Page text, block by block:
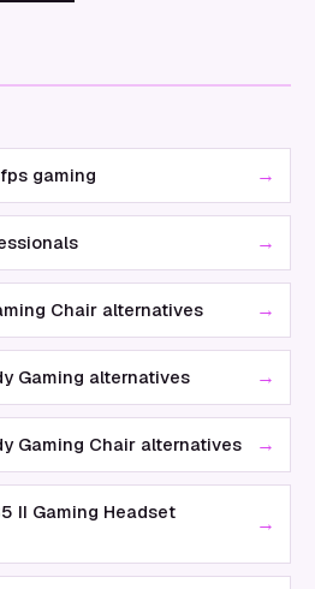
gaming →
→
Chair alternatives →
Gaming alternatives →
Gaming Chair alternatives →
II Gaming Headset
→